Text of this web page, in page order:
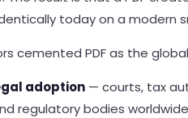
today on a modern
cemented PDF as the
adoption— courts, tax
regulatory bodies